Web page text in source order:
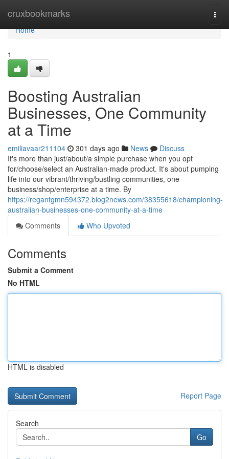
cruxbookmarks
Home
Home
1
Boosting Australian
Businesses, One Community
at a Time
emiliavaar211104 301 days ago News
Discuss
It's more than just/about/a simple purchase when you opt
for/choose/select an Australian-made product. It's about pumping
life into our vibrant/thriving/bustling communities, one
business/shop/enterprise at a time. By
https://regantgmn594372.blog2news.com/38355618/championing-
australian-businesses-one-community-at-a-time
Comments
Who Upvoted
Comments
Submit a Comment
No HTML
HTML is disabled
Report Page
Search
Go